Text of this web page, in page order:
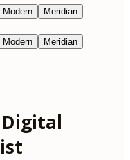
Modern
Meridian
Modern
Meridian
Digital